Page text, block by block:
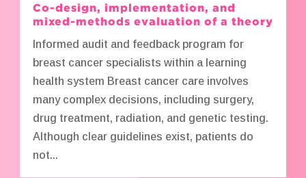
Co-design, implementation, and
mixed-methods evaluation of a theory
Informed audit and feedback program for
breast cancer specialists within a learning
health system Breast cancer care involves
many complex decisions, including surgery,
drug treatment, radiation, and genetic testing.
Although clear guidelines exist, patients do
not...